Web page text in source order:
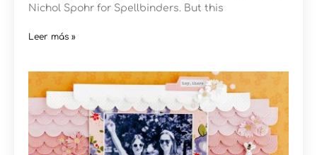
Nichol Spohr for Spellbinders. But this
Leer más »